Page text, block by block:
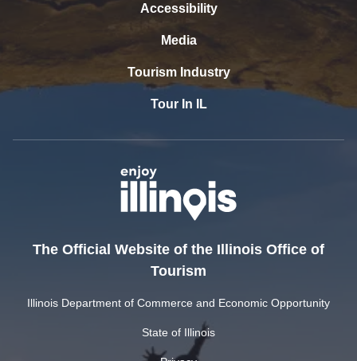
Accessibility
Media
Tourism Industry
Tour In IL
The Official Website of the Illinois Office of
Tourism
Illinois Department of Commerce and Economic Opportunity
State of Illinois